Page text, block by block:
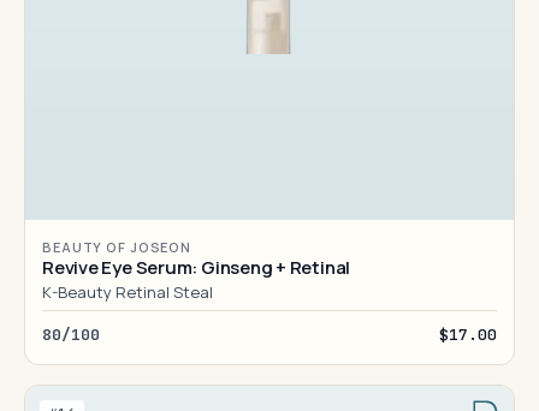
BEAUTY OF JOSEON
Revive Eye Serum: Ginseng + Retinal
K-Beauty Retinal Steal
80/100 $17.00